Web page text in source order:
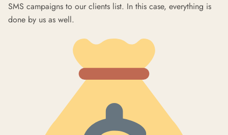
SMS campaigns to our clients list. In this case, everything is
done by us as well.